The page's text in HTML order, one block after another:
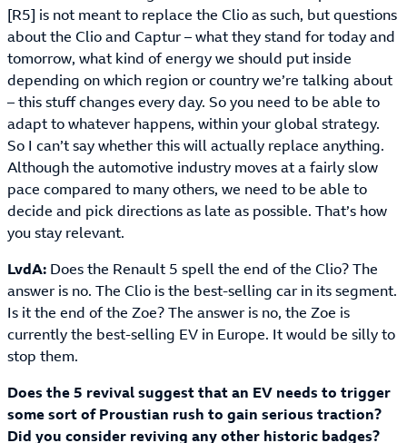
[R5] is not meant to replace the Clio as such, but questions
about the Clio and Captur – what they stand for today and
tomorrow, what kind of energy we should put inside
depending on which region or country we’re talking about
– this stuff changes every day. So you need to be able to
adapt to whatever happens, within your global strategy.
So I can’t say whether this will actually replace anything.
Although the automotive industry moves at a fairly slow
pace compared to many others, we need to be able to
decide and pick directions as late as possible. That’s how
you stay relevant.
LvdA: Does the Renault 5 spell the end of the Clio? The
answer is no. The Clio is the best-selling car in its segment.
Is it the end of the Zoe? The answer is no, the Zoe is
currently the best-selling EV in Europe. It would be silly to
stop them.
Does the 5 revival suggest that an EV needs to trigger
some sort of Proustian rush to gain serious traction?
Did you consider reviving any other historic badges?